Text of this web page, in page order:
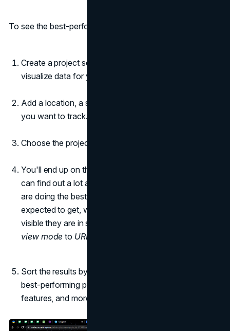
To see the best-performing pages via SE Ranking:
Create a project so the tool can gather, analyze, and
visualize data for you.
Add a location, a search engine, and a list of keywords
you want to track.
Choose the project.
You'll end up on the
can find out a lot about the keywords and pages that
are doing the best, including how much traffic they are
expected to get, where they rank on average, how
visible they are in search results, and more. Change the
view mode to URL in the SERP
Sort the results by traffic forecast, and you'll see the
best-performing pages for every keyword, SERP
features, and more.